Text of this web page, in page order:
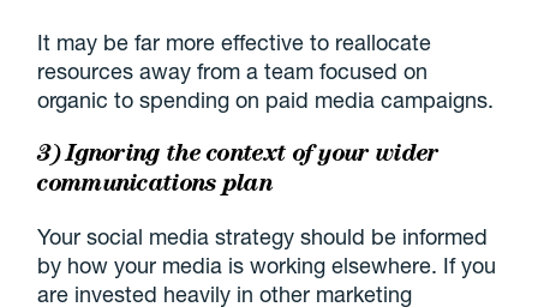
It may be far more effective to reallocate
resources away from a team focused on
organic to spending on paid media campaigns.
3) Ignoring the context of your wider
communications plan
Your social media strategy should be informed
by how your media is working elsewhere. If you
are invested heavily in other marketing